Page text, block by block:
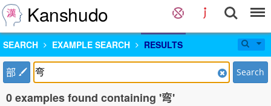
Kanshudo
SEARCH EXAMPLE SEARCH RESULTS
部 Search
0 examples found containing '弯'